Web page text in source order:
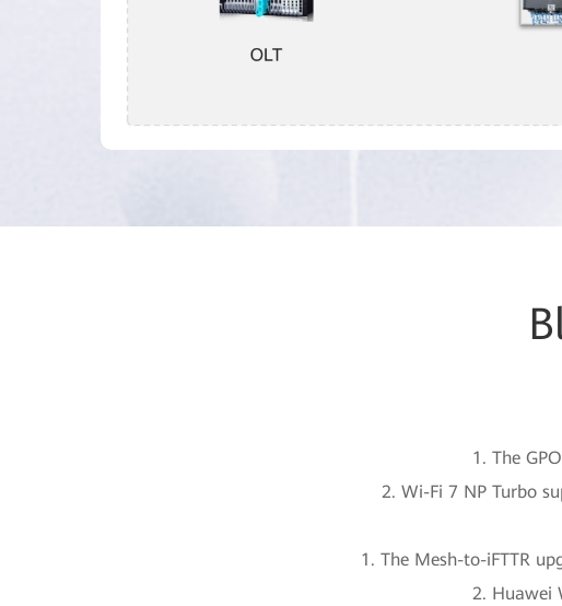
1. The
2. Wi-Fi 7 NP Turbo
1. The Mesh-to-iFTTR
2. Huawei